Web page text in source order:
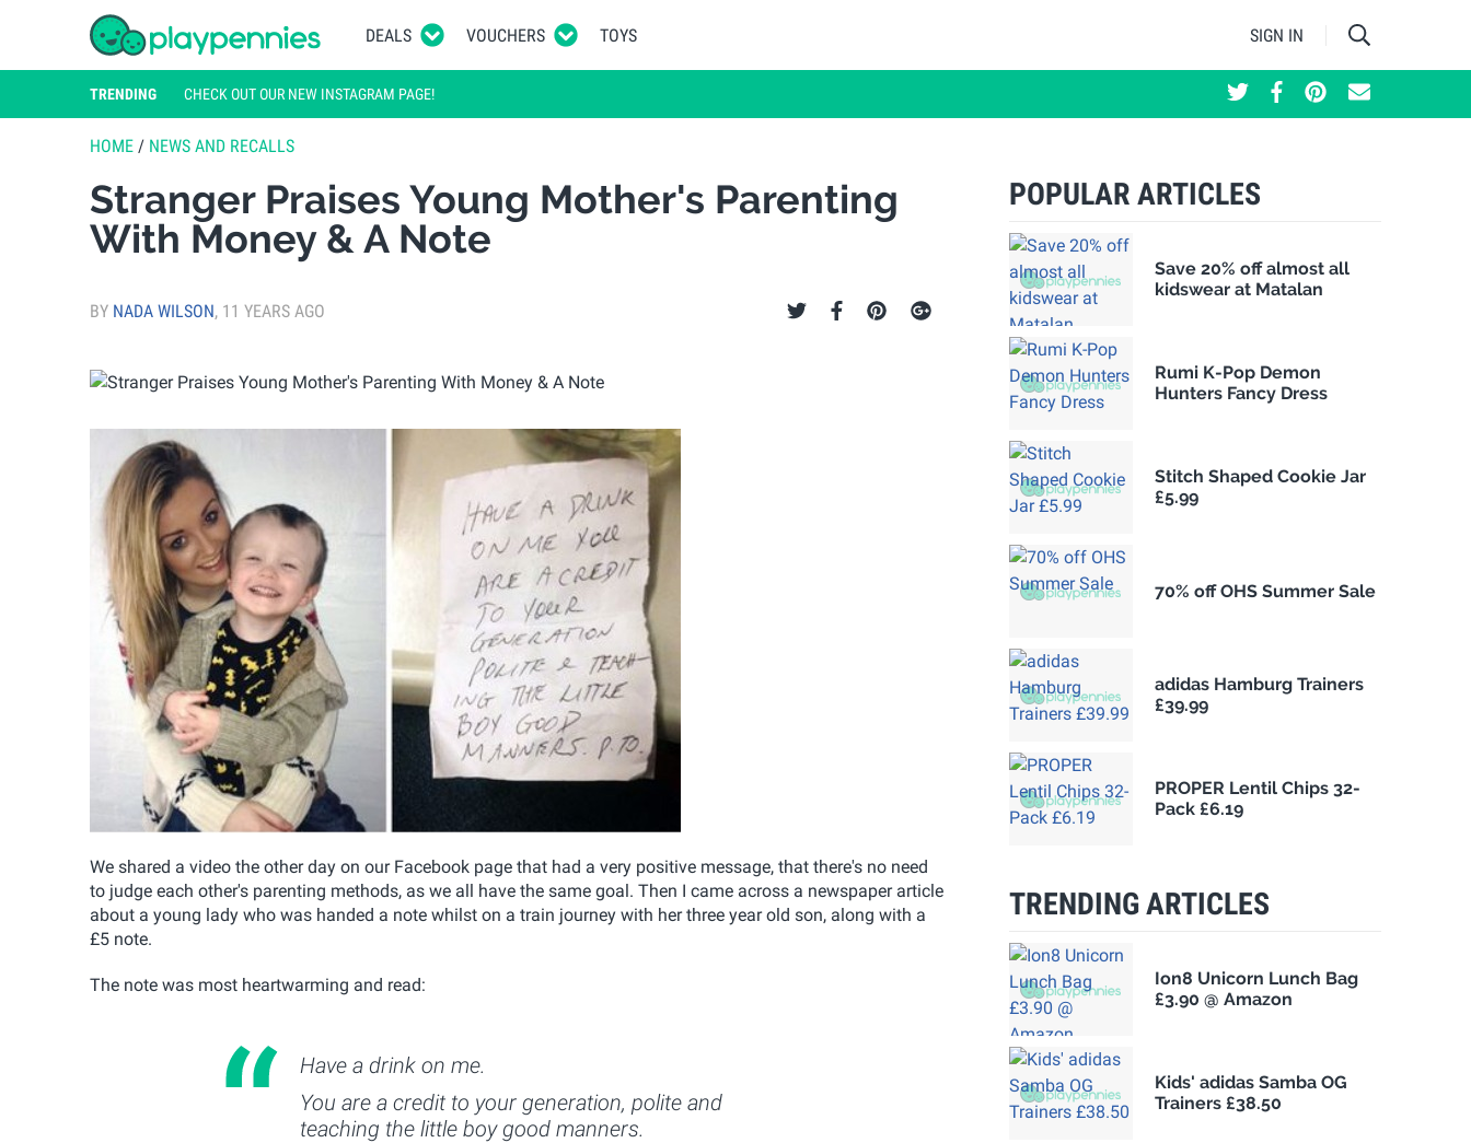
DEALS VOUCHERS TOYS SIGN IN
TRENDING CHECK OUT OUR NEW INSTAGRAM PAGE!
HOME / NEWS AND RECALLS
Stranger Praises Young Mother's Parenting
With Money & A Note
BY NADA WILSON, 11 YEARS AGO
We shared a video the other day on our Facebook page that had a very positive message, that there's no need
to judge each other's parenting methods, as we all have the same goal. Then I came across a newspaper article
about a young lady who was handed a note whilst on a train journey with her three year old son, along with a
£5 note.
The note was most heartwarming and read:
Have a drink on me.
You are a credit to your generation, polite and
teaching the little boy good manners.
POPULAR ARTICLES
Save 20% off almost all
kidswear at Matalan
Rumi K-Pop Demon
Hunters Fancy Dress
Stitch Shaped Cookie Jar
£5.99
70% off OHS Summer Sale
adidas Hamburg Trainers
£39.99
PROPER Lentil Chips 32-
Pack £6.19
TRENDING ARTICLES
Ion8 Unicorn Lunch Bag
£3.90 @ Amazon
Kids' adidas Samba OG
Trainers £38.50